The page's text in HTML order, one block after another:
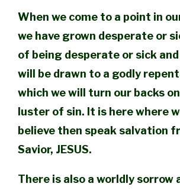
When we come to a point in
we have grown desperate or
of being desperate or sick
will be drawn to a godly
which we will turn our backs
luster of sin. It is here where
believe then speak salvation
Savior, JESUS.
There is also a worldly sorrow